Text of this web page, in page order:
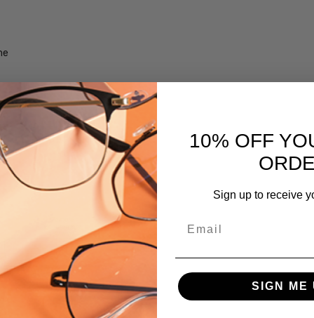
Sunglasses/Designer
GENDER:
Unisex
FRAME
SHAPE:
10% OFF
Sign up to receive
SIGN ME